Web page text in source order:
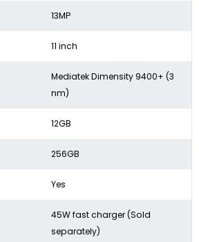
13MP
11 inch
Mediatek Dimensity 9400+ (3
nm)
12GB
256GB
Yes
45W fast charger (Sold
separately)